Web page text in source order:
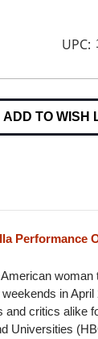
UPC:
ADD TO WISH
Performance
woman
in
critics alike
Universities